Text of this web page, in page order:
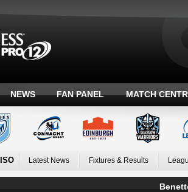
NEWS FAN PANEL MATCH
Latest News Fixtures & Results